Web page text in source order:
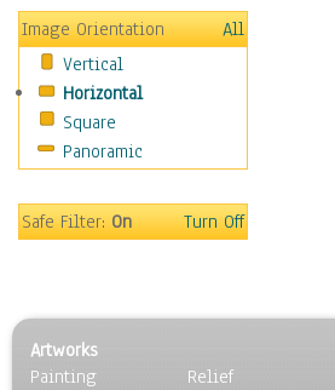
Winter
Sport
Still Life
Surrealism
Transportation
World Culture
Image Orientation
All
Vertical
Horizontal
Square
Panoramic
Safe Filter:On Turn Off
Artworks
Painting
Relief